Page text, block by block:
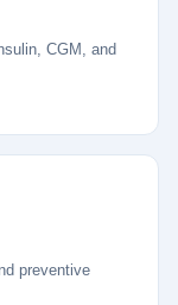
CGM, and
preventive